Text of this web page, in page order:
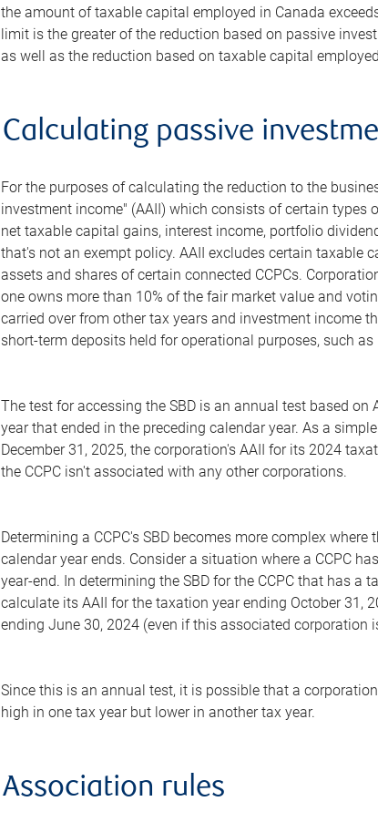
the amount of taxable capital employed in Canada
limit is the greater of the reduction based on passive
as well as the reduction based on taxable capital
Calculating passive
For the purposes of calculating the reduction to the
investment income" (AAII) which consists of certain types
net taxable capital gains, interest income, portfolio
that's not an exempt policy. AAII excludes certain taxable
assets and shares of certain connected CCPCs.
one owns more than 10% of the fair market value and
carried over from other tax years and investment income
short-term deposits held for operational purposes, such
The test for accessing the SBD is an annual test based
year that ended in the preceding calendar year. As a
December 31, 2025, the corporation's AAII for its 2024
the CCPC isn't associated with any other corporations.
Determining a CCPC's SBD becomes more complex
calendar year ends. Consider a situation where a CCPC
year-end. In determining the SBD for the CCPC that has
calculate its AAII for the taxation year ending October 31,
ending June 30, 2024 (even if this associated corporation
Since this is an annual test, it is possible that a
high in one tax year but lower in another tax year.
Association rules